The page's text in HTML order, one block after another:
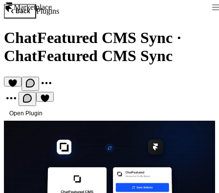
Marketplace
Back Plugins
ChatFeatured CMS Sync ·
ChatFeatured CMS Sync
Open Plugin